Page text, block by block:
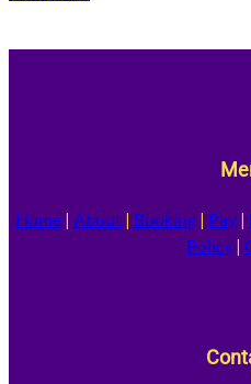
Home | About | Booking | Pay |
Policy|